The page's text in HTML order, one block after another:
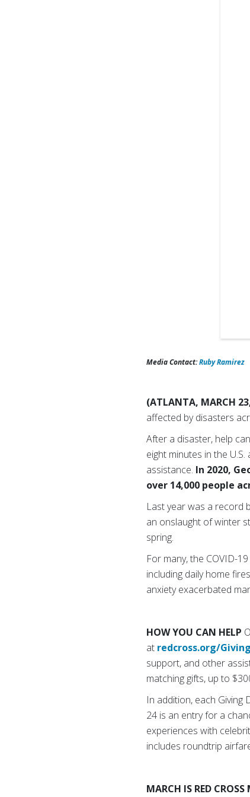
Media Contact:Ruby Ramirez
(ATLANTA, MARCH
affected by disasters
After a disaster, help
eight minutes in the
assistance. In 2020,
over 14,000 people
Last year was a record
an onslaught of winter
spring.
For many, the COVID-
including daily home
anxiety exacerbated
HOW YOU CAN HELP
at redcross.org/
support, and other
matching gifts, up to
In addition, each
24 is an entry for a
experiences with
includes roundtrip
MARCH IS RED